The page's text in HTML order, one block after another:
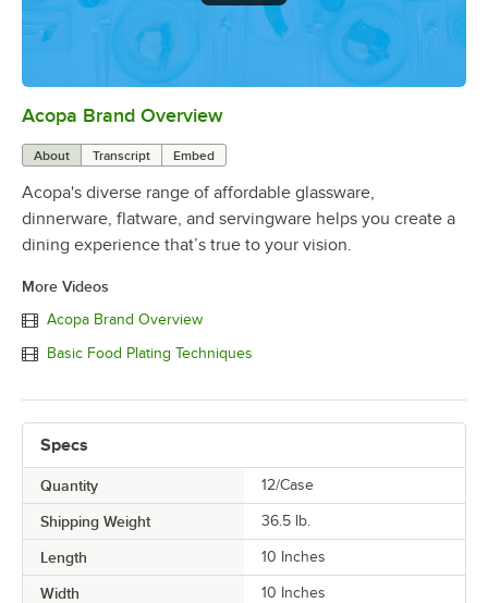
Acopa Brand Overview
About Transcript Embed
Acopa's diverse range of affordable glassware,
dinnerware, flatware, and servingware helps you create a
dining experience that’s true to your vision.
More Videos
Acopa Brand Overview
Basic Food Plating Techniques
Specs
Quantity 12/Case
Shipping Weight 36.5 lb.
Length 10 Inches
Width 10 Inches